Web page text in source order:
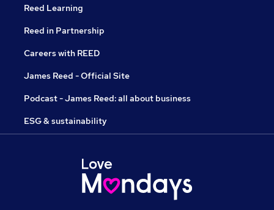
Reed Learning
Reed in Partnership
Careers with REED
James Reed - Official Site
Podcast - James Reed: all about business
ESG & sustainability